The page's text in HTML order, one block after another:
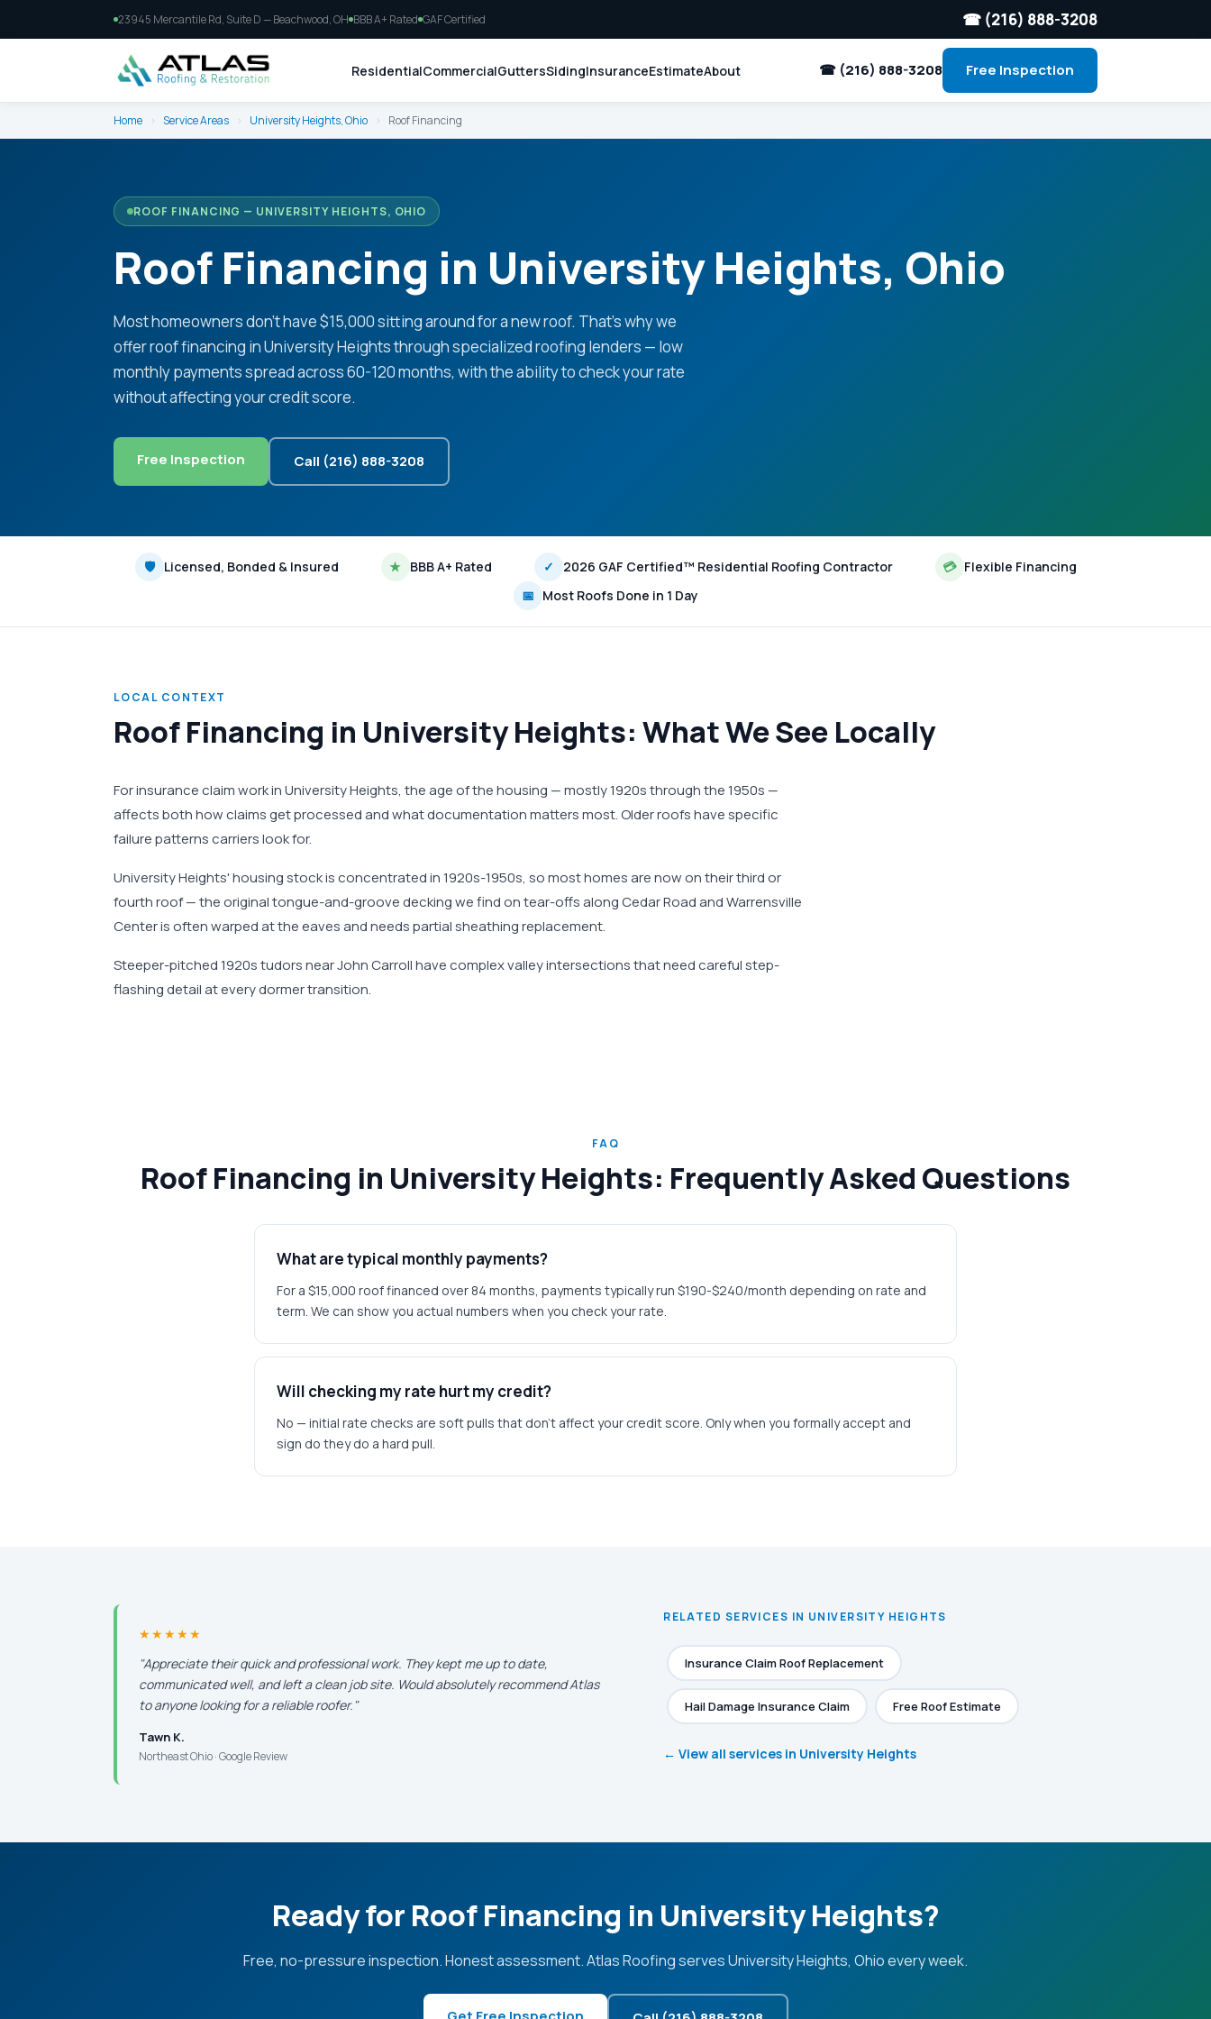
23945 Mercantile Rd, Suite D — Beachwood, OH BBB A+ Rated GAF Certified ☎ (216) 888-3208
ResidentialCommercialGuttersSidingInsuranceEstimateAbout ☎ (216) 888-3208 Free Inspection
Home › Service Areas › University Heights, Ohio › Roof Financing
ROOF FINANCING — UNIVERSITY HEIGHTS, OHIO
Roof Financing in University Heights, Ohio
Most homeowners don't have $15,000 sitting around for a new roof. That's why we
offer roof financing in University Heights through specialized roofing lenders — low
monthly payments spread across 60-120 months, with the ability to check your rate
without affecting your credit score.
Free Inspection Call (216) 888-3208
🛡 Licensed, Bonded & Insured ★ BBB A+ Rated ✓ 2026 GAF Certified™ Residential Roofing Contractor 💳 Flexible Financing
📅 Most Roofs Done in 1 Day
LOCAL CONTEXT
Roof Financing in University Heights: What We See Locally
For insurance claim work in University Heights, the age of the housing — mostly 1920s through the 1950s —
affects both how claims get processed and what documentation matters most. Older roofs have specific
failure patterns carriers look for.
University Heights' housing stock is concentrated in 1920s-1950s, so most homes are now on their third or
fourth roof — the original tongue-and-groove decking we find on tear-offs along Cedar Road and Warrensville
Center is often warped at the eaves and needs partial sheathing replacement.
Steeper-pitched 1920s tudors near John Carroll have complex valley intersections that need careful step-
flashing detail at every dormer transition.
FAQ
Roof Financing in University Heights: Frequently Asked Questions
What are typical monthly payments?
For a $15,000 roof financed over 84 months, payments typically run $190-$240/month depending on rate and
term. We can show you actual numbers when you check your rate.
Will checking my rate hurt my credit?
No — initial rate checks are soft pulls that don't affect your credit score. Only when you formally accept and
sign do they do a hard pull.
★★★★★
"Appreciate their quick and professional work. They kept me up to date,
communicated well, and left a clean job site. Would absolutely recommend Atlas
to anyone looking for a reliable roofer."
Tawn K.
Northeast Ohio · Google Review
RELATED SERVICES IN UNIVERSITY HEIGHTS
Insurance Claim Roof Replacement
Hail Damage Insurance Claim Free Roof Estimate
← View all services in University Heights
Ready for Roof Financing in University Heights?
Free, no-pressure inspection. Honest assessment. Atlas Roofing serves University Heights, Ohio every week.